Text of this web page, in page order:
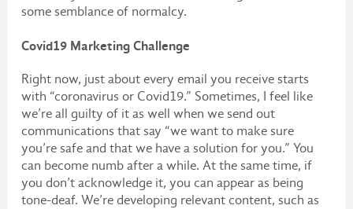
some semblance of normalcy.
Covid19 Marketing Challenge
Right now, just about every email you receive starts
with “coronavirus or Covid19.” Sometimes, I feel like
we’re all guilty of it as well when we send out
communications that say “we want to make sure
you’re safe and that we have a solution for you.” You
can become numb after a while. At the same time, if
you don’t acknowledge it, you can appear as being
tone-deaf. We’re developing relevant content, such as